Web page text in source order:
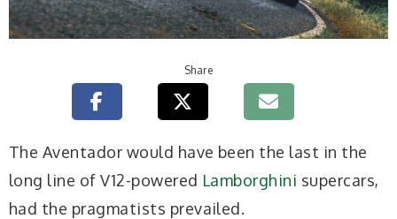
Share
The Aventador would have been the last in the
long line of V12-powered Lamborghini supercars,
had the pragmatists prevailed.